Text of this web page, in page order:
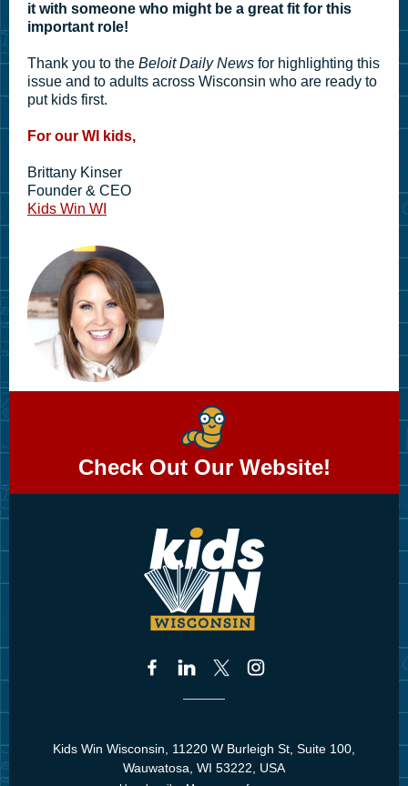
it with someone who might be a great fit for this
important role!
Thank you to the Beloit Daily News for highlighting this
issue and to adults across Wisconsin who are ready to
put kids first.
For our WI kids,
Brittany Kinser
Founder & CEO
Kids Win WI
Check Out Our Website!
Kids Win Wisconsin, 11220 W Burleigh St, Suite 100,
Wauwatosa, WI 53222, USA